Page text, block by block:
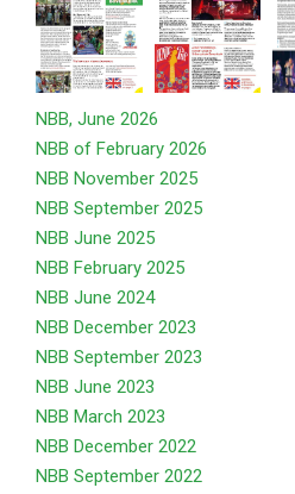
NBB, June 2026
NBB of February 2026
NBB November 2025
NBB September 2025
NBB June 2025
NBB February 2025
NBB June 2024
NBB December 2023
NBB September 2023
NBB June 2023
NBB March 2023
NBB December 2022
NBB September 2022